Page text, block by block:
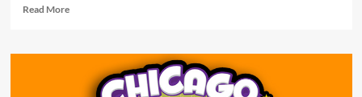
Read MoreRead
It